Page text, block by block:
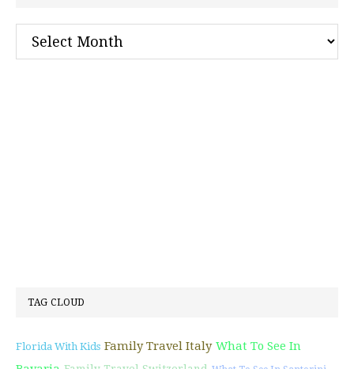
Archives
TAG CLOUD
Florida With Kids Family Travel Italy What To See In